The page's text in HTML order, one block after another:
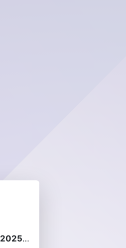
7 - Despacho_05MJF2025 - João Ganhoteiro Silva.pdf